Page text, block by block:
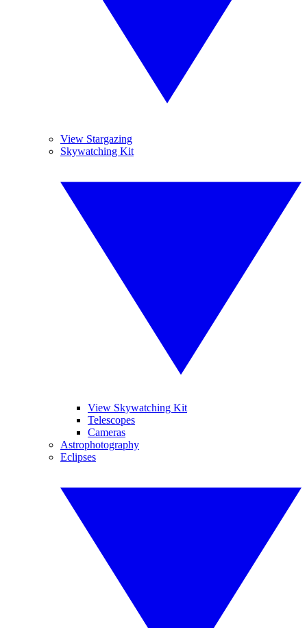
View Stargazing
Skywatching Kit
View Skywatching Kit
Telescopes
Cameras
Astrophotography
Eclipses